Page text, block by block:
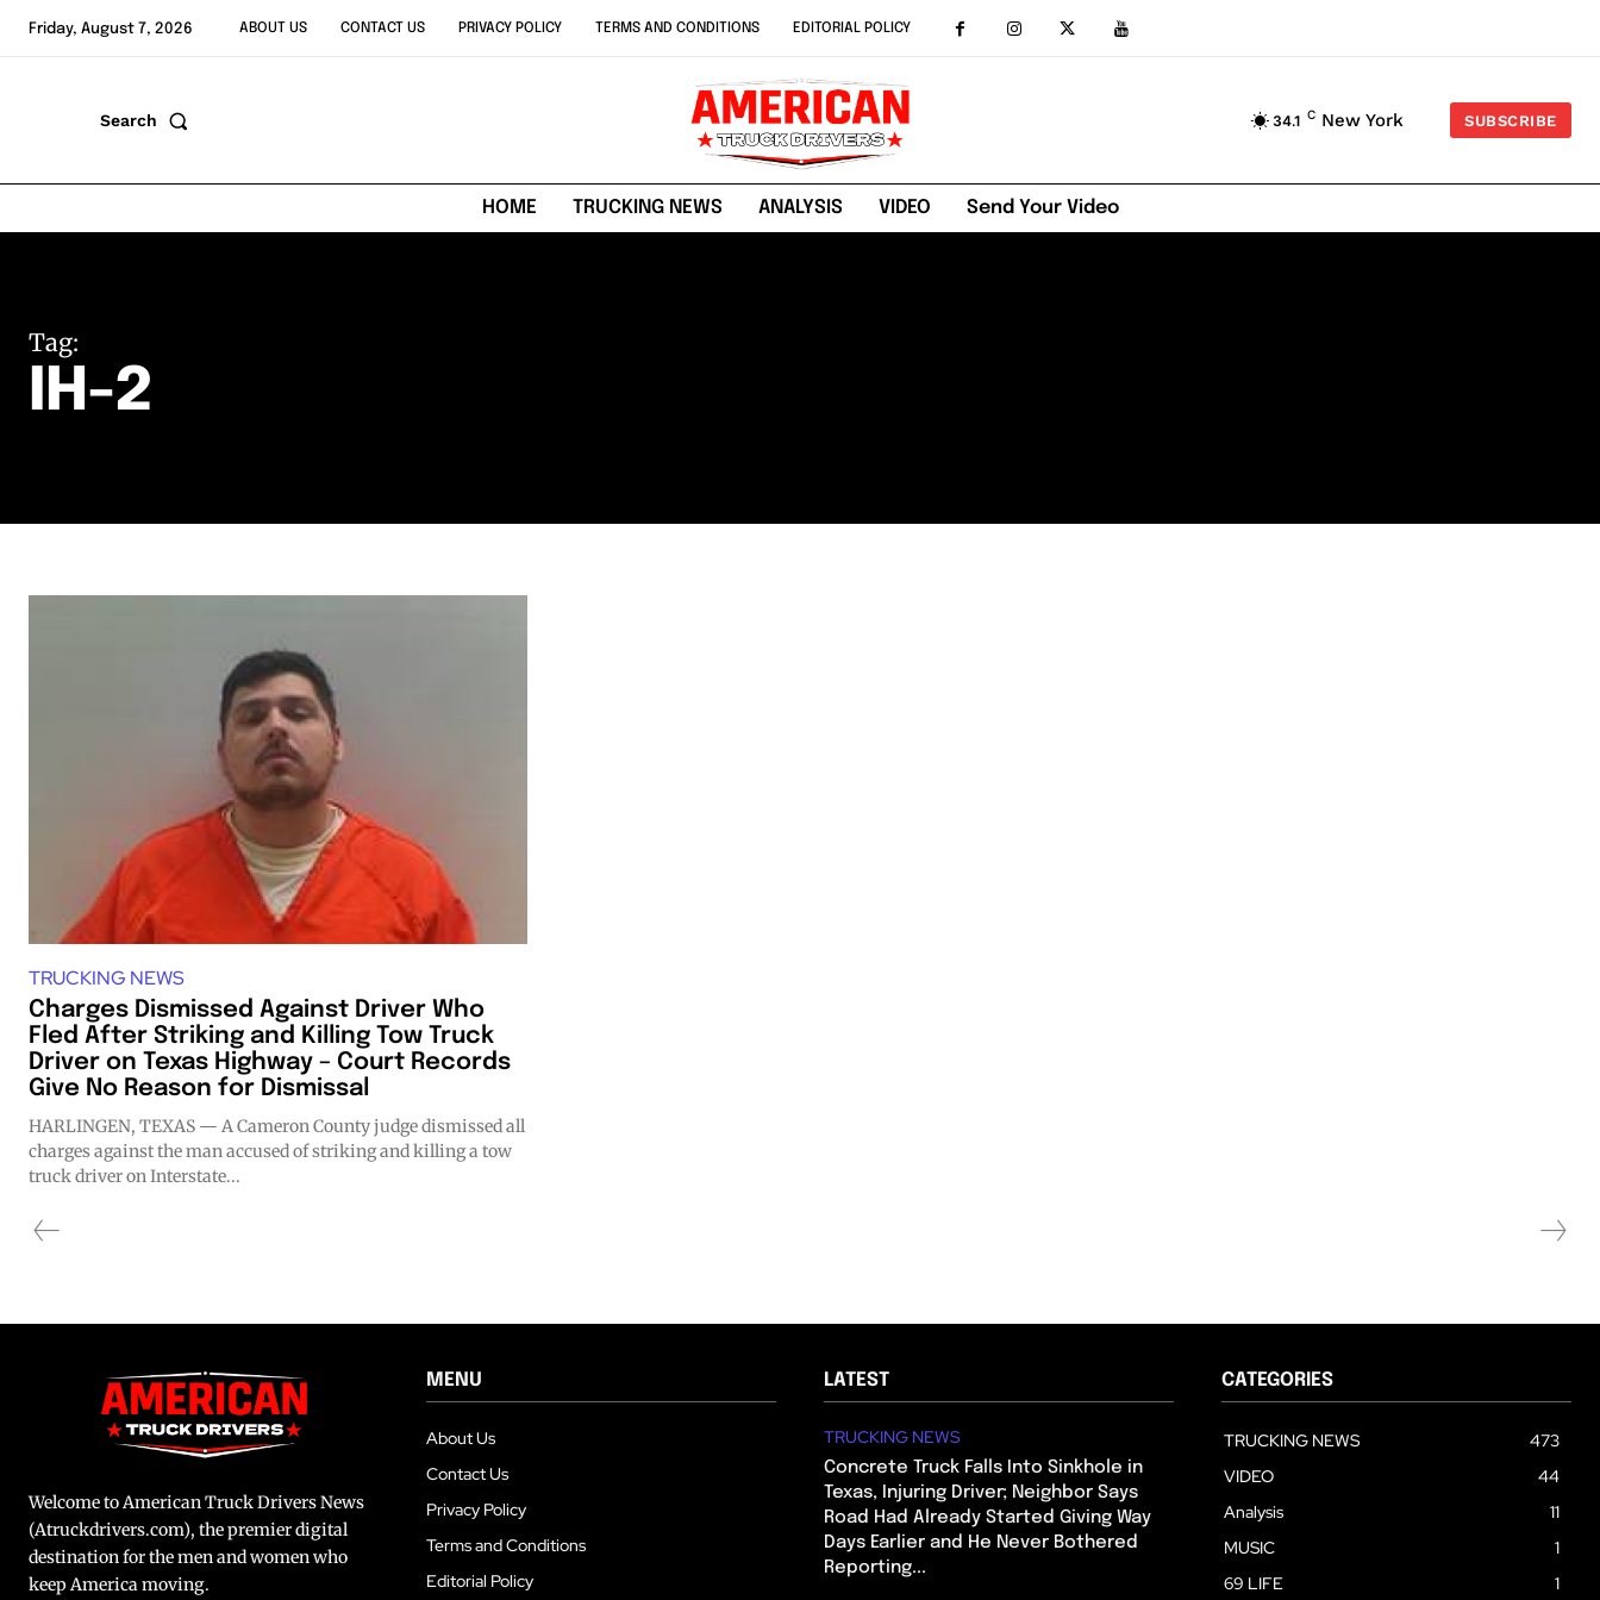
Friday, August 7, 2026 ABOUT US CONTACT US PRIVACY POLICY TERMS AND CONDITIONS EDITORIAL POLICY
Search 34.1 C New York SUBSCRIBE
HOME TRUCKING NEWS ANALYSIS VIDEO Send Your Video
Tag:
IH-2
TRUCKING NEWS
Charges Dismissed Against Driver Who
Fled After Striking and Killing Tow Truck
Driver on Texas Highway – Court Records
Give No Reason for Dismissal
HARLINGEN, TEXAS — A Cameron County judge dismissed all
charges against the man accused of striking and killing a tow
truck driver on Interstate...
Welcome to American Truck Drivers News
(Atruckdrivers.com), the premier digital
destination for the men and women who
keep America moving.
MENU
About Us
Contact Us
Privacy Policy
Terms and Conditions
Editorial Policy
LATEST
TRUCKING NEWS
Concrete Truck Falls Into Sinkhole in
Texas, Injuring Driver; Neighbor Says
Road Had Already Started Giving Way
Days Earlier and He Never Bothered
Reporting...
CATEGORIES
TRUCKING NEWS
473
VIDEO
44
Analysis
11
MUSIC
1
69 LIFE
1